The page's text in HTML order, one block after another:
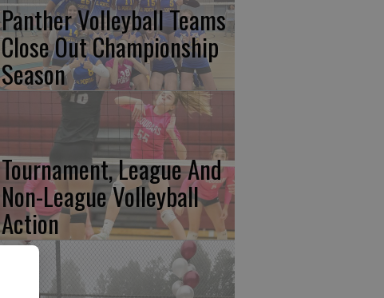
Panther Volleyball Teams
Close Out Championship
Season
Tournament, League And
Non-League Volleyball
Action